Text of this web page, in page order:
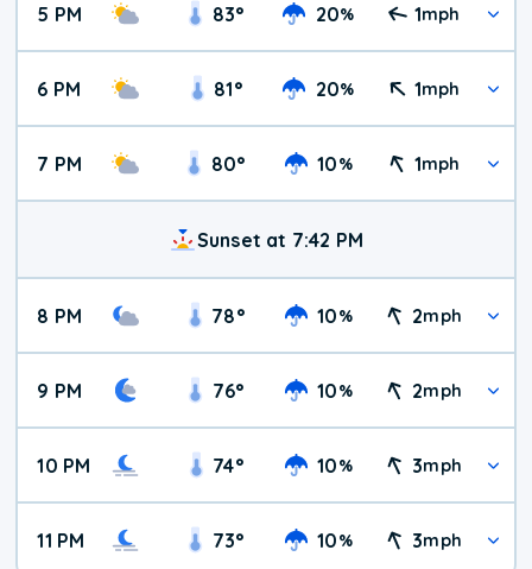
5 PM 83° 20% 1mph
6 PM 81° 20% 1mph
7 PM 80° 10% 1mph
Sunset at 7:42 PM
8 PM 78° 10% 2mph
9 PM 76° 10% 2mph
10 PM 74° 10% 3mph
11 PM 73° 10% 3mph